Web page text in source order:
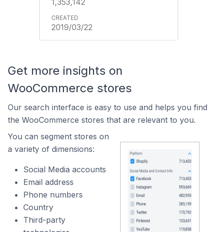
1,353,142
2019/03/22
Get more insights on
WooCommerce stores
Our search interface is easy to use and helps you find
the WooCommerce stores that are relevant to you.
You can segment stores on
a variety of dimensions:
Social Media accounts
Email address
Phone numbers
Country
Third-party